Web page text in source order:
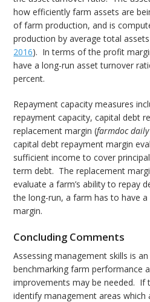
how efficiently farm assets are
of farm production, and is
production by average total
2016). In terms of the profit
have a long-run asset turnover
percent.
Repayment capacity measures
repayment capacity, capital debt
replacement margin (farmdoc
capital debt repayment margin
sufficient income to cover
term debt. The replacement
evaluate a farm’s ability to repay
the long-run, a farm has to have
margin.
Concluding Comments
Assessing management skills is
benchmarking farm performance
improvements may be needed. If
identify management areas which